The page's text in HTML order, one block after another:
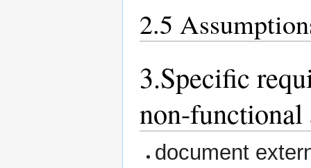
2.5
3.Specific
non-functional
document